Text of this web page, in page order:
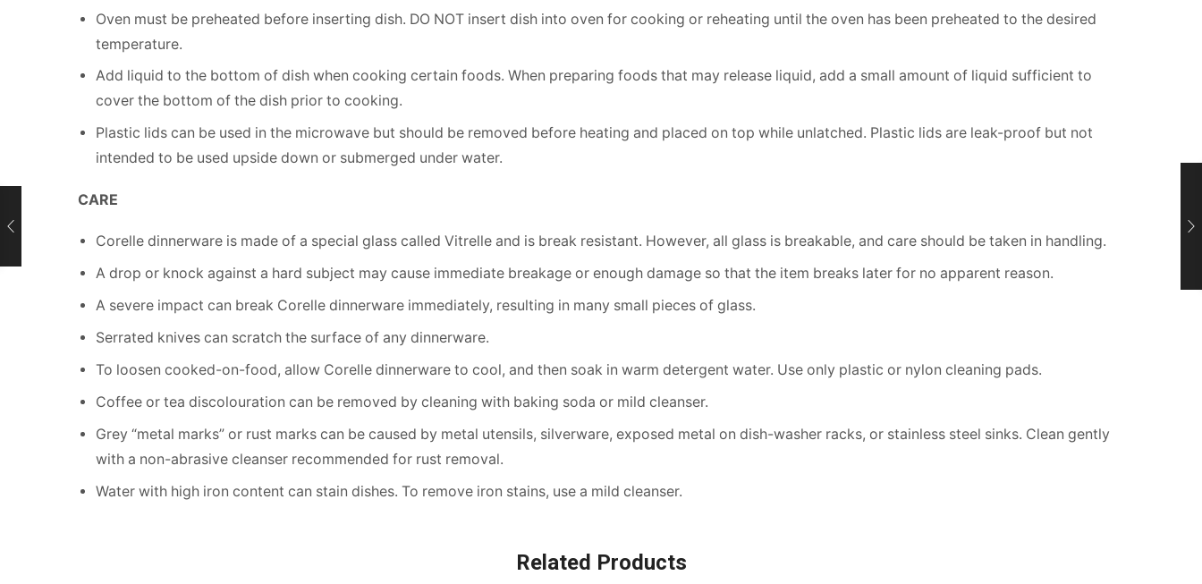
Oven must be preheated before inserting dish. DO NOT insert dish into oven for cooking or reheating until the oven has been preheated to the desired
temperature.
Add liquid to the bottom of dish when cooking certain foods. When preparing foods that may release liquid, add a small amount of liquid sufficient to
cover the bottom of the dish prior to cooking.
Plastic lids can be used in the microwave but should be removed before heating and placed on top while unlatched. Plastic lids are leak-proof but not
intended to be used upside down or submerged under water.
CARE
Corelle dinnerware is made of a special glass called Vitrelle and is break resistant. However, all glass is breakable, and care should be taken in handling.
A drop or knock against a hard subject may cause immediate breakage or enough damage so that the item breaks later for no apparent reason.
A severe impact can break Corelle dinnerware immediately, resulting in many small pieces of glass.
Serrated knives can scratch the surface of any dinnerware.
To loosen cooked-on-food, allow Corelle dinnerware to cool, and then soak in warm detergent water. Use only plastic or nylon cleaning pads.
Coffee or tea discolouration can be removed by cleaning with baking soda or mild cleanser.
Grey “metal marks” or rust marks can be caused by metal utensils, silverware, exposed metal on dish-washer racks, or stainless steel sinks. Clean gently
with a non-abrasive cleanser recommended for rust removal.
Water with high iron content can stain dishes. To remove iron stains, use a mild cleanser.
Related Products